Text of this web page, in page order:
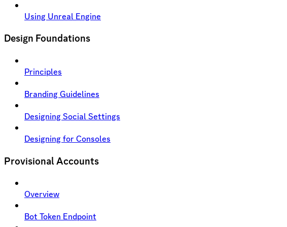
Using Unreal Engine
Design Foundations
Principles
Branding Guidelines
Designing Social Settings
Designing for Consoles
Provisional Accounts
Overview
Bot Token Endpoint